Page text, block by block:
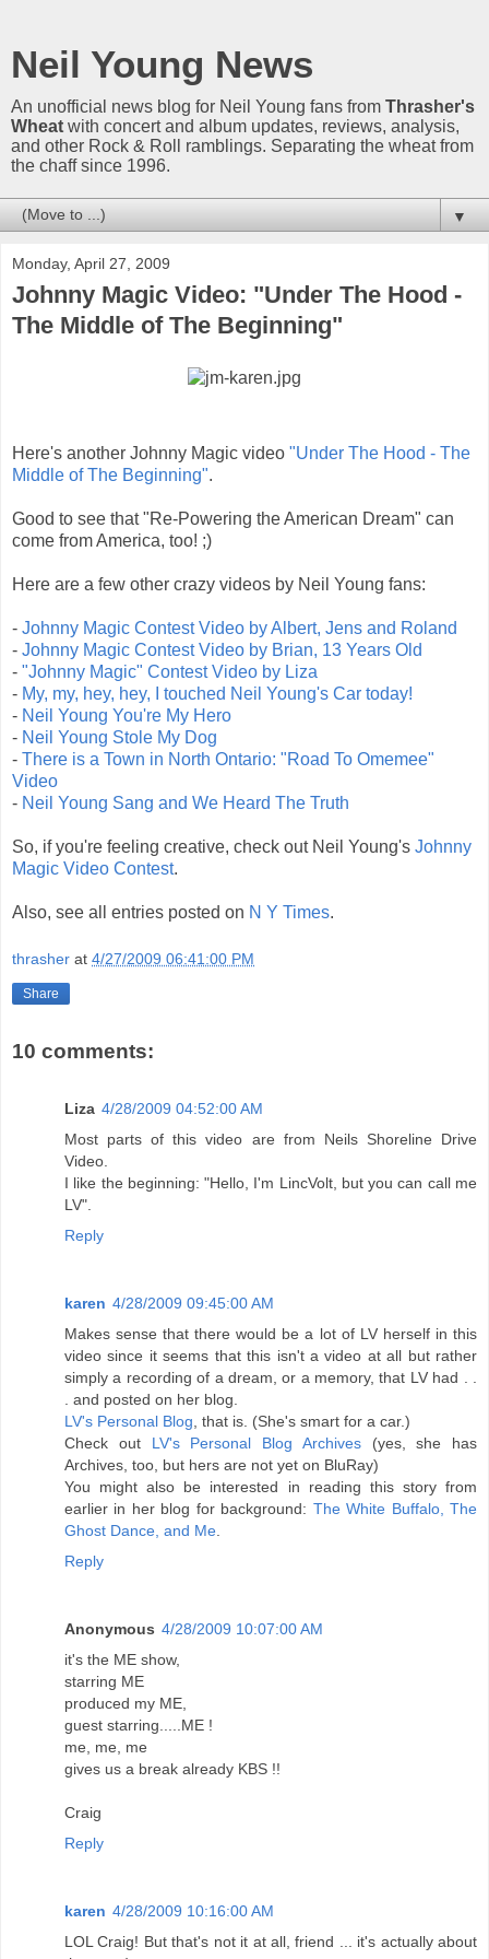
Neil Young News
An unofficial news blog for Neil Young fans from Thrasher's
Wheat with concert and album updates, reviews, analysis,
and other Rock & Roll ramblings. Separating the wheat from
the chaff since 1996.
▼
Monday, April 27, 2009
Johnny Magic Video: "Under The Hood -
The Middle of The Beginning"
Here's another Johnny Magic video "Under The Hood - The
Middle of The Beginning".
Good to see that "Re-Powering the American Dream" can
come from America, too! ;)
Here are a few other crazy videos by Neil Young fans:
- Johnny Magic Contest Video by Albert, Jens and Roland
- Johnny Magic Contest Video by Brian, 13 Years Old
- "Johnny Magic" Contest Video by Liza
- My, my, hey, hey, I touched Neil Young's Car today!
- Neil Young You're My Hero
- Neil Young Stole My Dog
- There is a Town in North Ontario: "Road To Omemee"
Video
- Neil Young Sang and We Heard The Truth
So, if you're feeling creative, check out Neil Young's Johnny
Magic Video Contest.
Also, see all entries posted on N Y Times.
thrasher at 4/27/2009 06:41:00 PM
Share
10 comments:
Liza 4/28/2009 04:52:00 AM
Most parts of this video are from Neils Shoreline Drive
Video.
I like the beginning: "Hello, I'm LincVolt, but you can call me
LV".
Reply
karen 4/28/2009 09:45:00 AM
Makes sense that there would be a lot of LV herself in this
video since it seems that this isn't a video at all but rather
simply a recording of a dream, or a memory, that LV had . .
. and posted on her blog.
LV's Personal Blog , that is. (She's smart for a car.)
Check out LV's Personal Blog Archives(yes, she has
Archives, too, but hers are not yet on BluRay)
You might also be interested in reading this story from
earlier in her blog for background: The White Buffalo, The
Ghost Dance, and Me
Reply
Anonymous 4/28/2009 10:07:00 AM
it's the ME show,
starring ME
produced my ME,
guest starring.....ME !
me, me, me
gives us a break already KBS !!
Craig
Reply
karen 4/28/2009 10:16:00 AM
LOL Craig! But that's not it at all, friend ... it's actually about